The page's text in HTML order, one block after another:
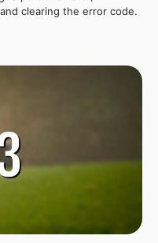
clearing the error code.